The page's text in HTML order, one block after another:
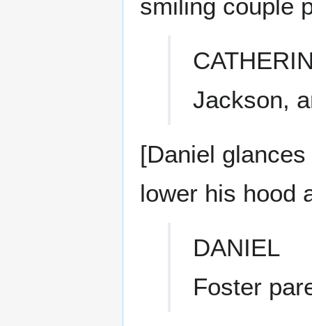
smiling couple
Jackson,
[Daniel
lower his hood
DANIEL
Foster